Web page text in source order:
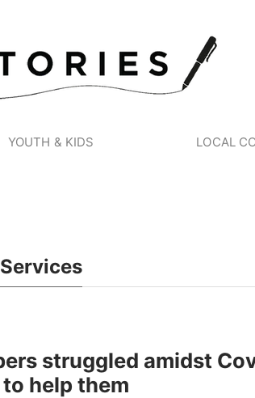
YOUTH & KIDS LOCAL
struggled amidst
help them